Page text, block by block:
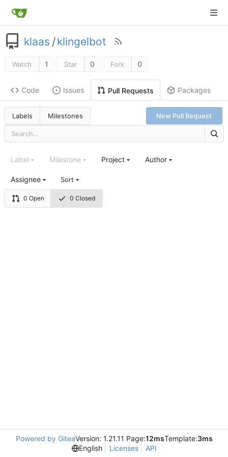
klaas /klingelbot
Watch 1 Star 0 Fork 0
Code Issues Pull Requests Packages
Labels Milestones New Pull Request
0 Open 0 Closed
Label Milestone Project Author
Assignee Sort
Powered by GiteaVersion: 1.21.11 Page:12msTemplate:3ms
English
Licenses API